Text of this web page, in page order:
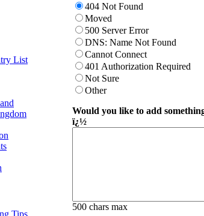
List
404 Not Found
Moved
500 Server Error
DNS: Name Not Found
Cannot Connect
401 Authorization Required
Not Sure
Other
Would you like to add
ï¿½
500 chars max